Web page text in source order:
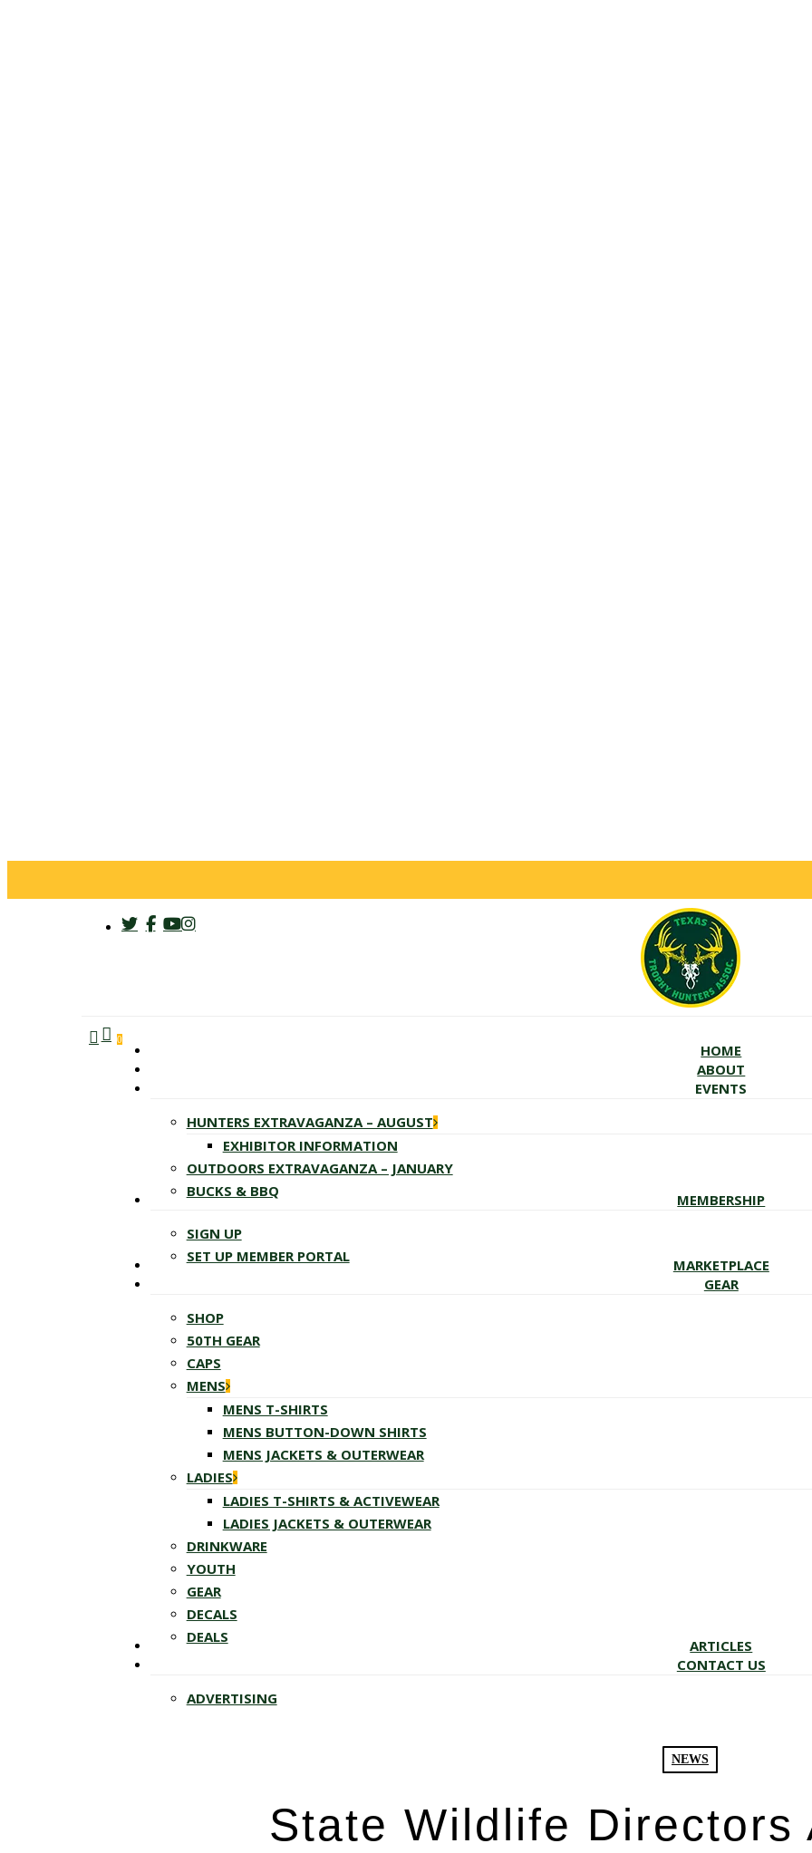
Hit enter to search or ESC to close
twitter
facebook
youtube
instagram
search
account
0
HOME
ABOUT
EVENTS
HUNTERS EXTRAVAGANZA – AUGUST
EXHIBITOR INFORMATION
OUTDOORS EXTRAVAGANZA – JANUARY
BUCKS & BBQ
MEMBERSHIP
SIGN UP
SET UP MEMBER PORTAL
MARKETPLACE
GEAR
SHOP
50TH GEAR
CAPS
MENS
MENS T-SHIRTS
MENS BUTTON-DOWN SHIRTS
MENS JACKETS & OUTERWEAR
LADIES
LADIES T-SHIRTS & ACTIVEWEAR
LADIES JACKETS & OUTERWEAR
DRINKWARE
YOUTH
GEAR
DECALS
DEALS
ARTICLES
CONTACT US
ADVERTISING
NEWS
State Wildlife Directors